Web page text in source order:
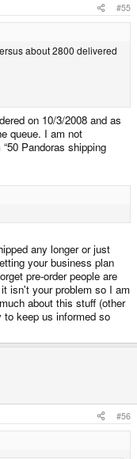
#55
about 2800 delivered
on 10/3/2008 and as
queue. I am not
Pandoras shipping
any longer or just
your business plan
pre-order people are
isn't your problem so I am
about this stuff (other
keep us informed so
#56